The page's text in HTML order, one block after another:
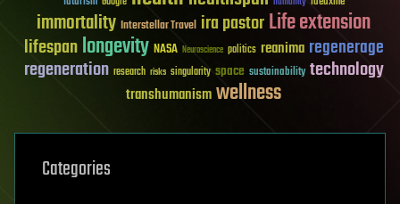
immortality Interstellar Travel ira pastorLife extension
lifespanlongevity NASA Neuroscience politics reanima regenerage
regeneration research risks singularity space sustainability technology
transhumanismwellness
Categories